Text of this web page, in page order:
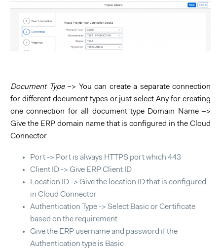
Document Type–> You can create a separate connection
for different document types or just select Any for creating
one connection for all document type Domain Name –>
Give the ERP domain name that is configured in the Cloud
Connector
Port -> Port is always HTTPS port which 443
Client ID -> Give ERP Client ID
Location ID -> Give the location ID that is configured
in Cloud Connector
Authentication Type -> Select Basic or Certificate
based on the requirement
Give the ERP username and password if the
Authentication type is Basic